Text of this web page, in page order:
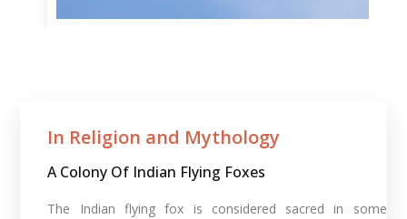
In Religion and Mythology​
A Colony Of Indian Flying Foxes
The Indian flying fox is considered sacred in some